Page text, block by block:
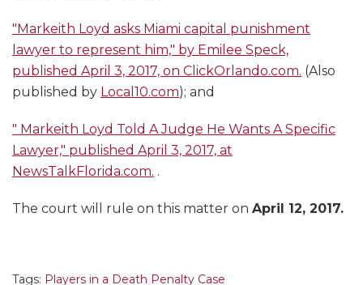
"Markeith Loyd asks Miami capital punishment
lawyer to represent him," by Emilee Speck,
published April 3, 2017, on ClickOrlando.com. (Also
published by Local10.com); and
" Markeith Loyd Told A Judge He Wants A Specific
Lawyer," published April 3, 2017, at
NewsTalkFlorida.com. .
The court will rule on this matter on April 12, 2017.
Tags: Players in a Death Penalty Case